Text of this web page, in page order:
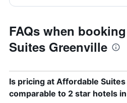
FAQs when
Suites Greenville
Is pricing at Affordable
comparable to 2 star hotels